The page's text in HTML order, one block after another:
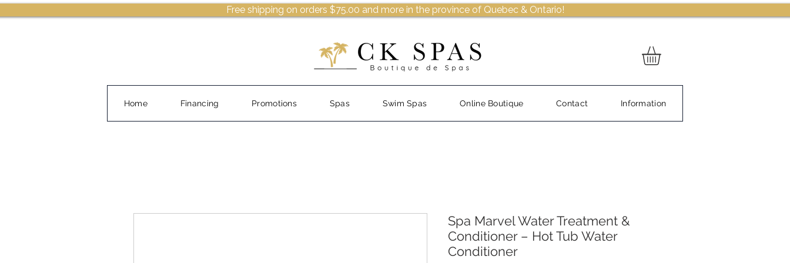
Free shipping on orders $75.00 and more in the province of Quebec & Ontario!
Home Financing Promotions Spas Swim Spas Online Boutique Contact Information
Spa Marvel Water Treatment &
Conditioner – Hot Tub Water
Conditioner